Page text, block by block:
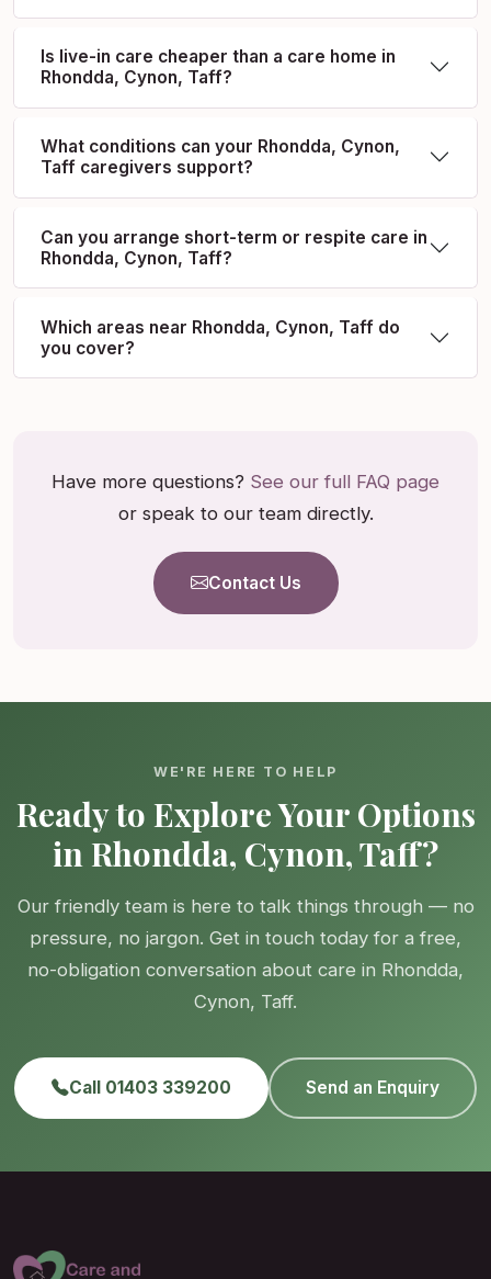
Is live-in care cheaper than a care home in
Rhondda, Cynon, Taff?
What conditions can your Rhondda, Cynon,
Taff caregivers support?
Can you arrange short-term or respite care in
Rhondda, Cynon, Taff?
Which areas near Rhondda, Cynon, Taff do
you cover?
Have more questions? See our full FAQ page
or speak to our team directly.
Contact Us
WE'RE HERE TO HELP
Ready to Explore Your Options
in Rhondda, Cynon, Taff?
Our friendly team is here to talk things through — no
pressure, no jargon. Get in touch today for a free,
no-obligation conversation about care in Rhondda,
Cynon, Taff.
Call 01403 339200 Send an Enquiry